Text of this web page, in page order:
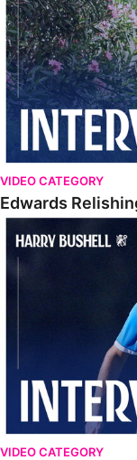
VIDEO CATEGORY
Edwards
Bushell Enjoying
VIDEO CATEGORY